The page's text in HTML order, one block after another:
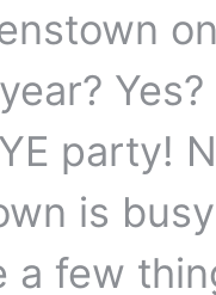
party!
is
a few